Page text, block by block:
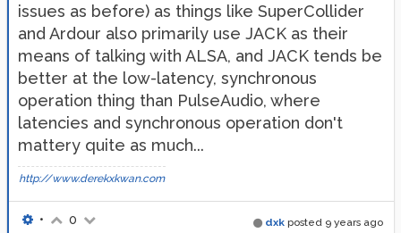
issues as before) as things like SuperCollider
and Ardour also primarily use JACK as their
means of talking with ALSA, and JACK tends be
better at the low-latency, synchronous
operation thing than PulseAudio, where
latencies and synchronous operation don't
mattery quite as much...
http://www.derekxkwan.com
dxk posted 9 years ago
• 0